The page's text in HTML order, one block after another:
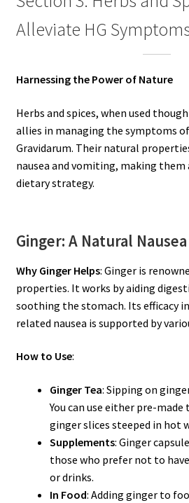
Alleviate HG
Harnessing the Power of Nature
Herbs and spices, when used
allies in managing the symptoms
Gravidarum. Their natural
nausea and vomiting, making
dietary strategy.
Ginger: A Natural
Why Ginger Helps: Ginger is
properties. It works by aiding
soothing the stomach. Its efficacy
related nausea is supported by
How to Use:
Ginger Tea: Sipping on
You can use either pre-made
ginger slices steeped in hot
Supplements: Ginger
those who prefer not to
or drinks.
In Food: Adding ginger to